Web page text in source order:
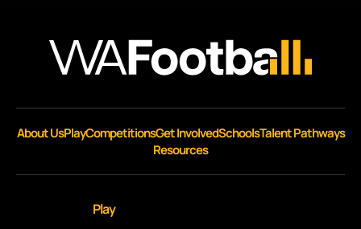
About UsPlayCompetitionsGet InvolvedSchoolsTalent Pathways
Resources
Play